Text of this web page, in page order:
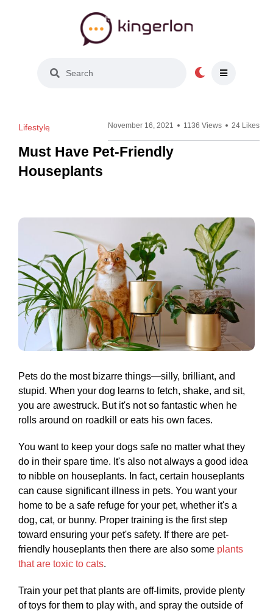
Light Mode
Lifestyle November 16, 2021 1136 Views 24 Likes
Must Have Pet-Friendly
Houseplants
Pets do the most bizarre things—silly, brilliant, and
stupid. When your dog learns to fetch, shake, and sit,
you are awestruck. But it's not so fantastic when he
rolls around on roadkill or eats his own faces.
You want to keep your dogs safe no matter what they
do in their spare time. It's also not always a good idea
to nibble on houseplants. In fact, certain houseplants
can cause significant illness in pets. You want your
home to be a safe refuge for your pet, whether it's a
dog, cat, or bunny. Proper training is the first step
toward ensuring your pet's safety. If there are pet-
friendly houseplants then there are also some plants
that are toxic to cats.
Train your pet that plants are off-limits, provide plenty
of toys for them to play with, and spray the outside of